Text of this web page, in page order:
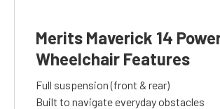
Merits Maverick 14
Wheelchair Features
Full suspension (front & rear)
Built to navigate everyday obstacles